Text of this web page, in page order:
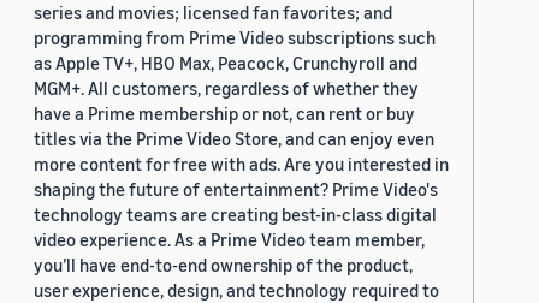
series and movies; licensed fan favorites; and
programming from Prime Video subscriptions such
as Apple TV+, HBO Max, Peacock, Crunchyroll and
MGM+. All customers, regardless of whether they
have a Prime membership or not, can rent or buy
titles via the Prime Video Store, and can enjoy even
more content for free with ads. Are you interested in
shaping the future of entertainment? Prime Video's
technology teams are creating best-in-class digital
video experience. As a Prime Video team member,
you’ll have end-to-end ownership of the product,
user experience, design, and technology required to